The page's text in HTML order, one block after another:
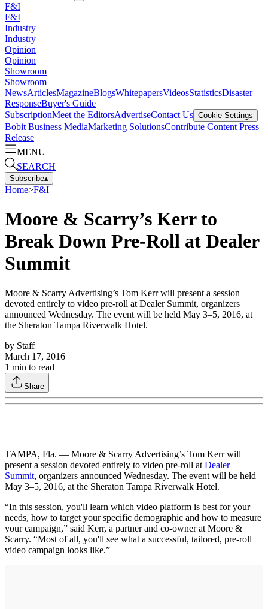
F&I
F&I
Industry
Industry
Opinion
Opinion
Showroom
Showroom
NewsArticlesMagazineBlogsWhitepapersVideosStatisticsDisaster
ResponseBuyer's Guide
SubscriptionMeet the EditorsAdvertiseContact Us Cookie Settings
Bobit Business MediaMarketing SolutionsContribute Content Press
Release
MENU
SEARCH
Subscribe▴
Home>F&I
Moore & Scarry’s Kerr to
Break Down Pre-Roll at Dealer
Summit
Moore & Scarry Advertising’s Tom Kerr will present a session
devoted entirely to video pre-roll at Dealer Summit, organizers
announced Wednesday. The event will be held May 3–5, 2016, at
the Sheraton Tampa Riverwalk Hotel.
by Staff
March 17, 2016
1 min to read
Share
TAMPA, Fla. — Moore & Scarry Advertising’s Tom Kerr will
present a session devoted entirely to video pre-roll at Dealer
Summit, organizers announced Wednesday. The event will be held
May 3–5, 2016, at the Sheraton Tampa Riverwalk Hotel.
“In this session, you'll learn which video platform is best for your
needs, how to target your specific demographic and how to measure
your campaign,” said Kerr, a partner and co-owner at Moore &
Scarry. “Most of all, you'll see what a successful, tailored, pre-roll
video campaign looks like.”